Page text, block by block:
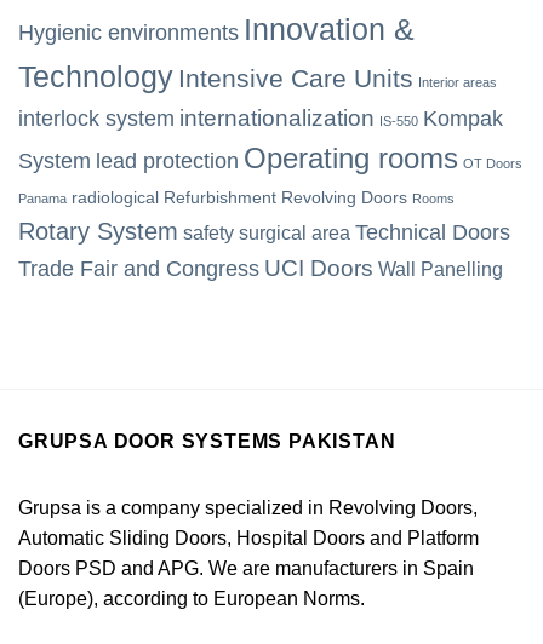
Hygienic environments Innovation &
Technology Intensive Care Units Interior areas
interlock system internationalization IS-550 Kompak
System lead protection Operating rooms OT Doors
Panama radiological Refurbishment Revolving Doors Rooms
Rotary System safety surgical area Technical Doors
Trade Fair and Congress UCI Doors Wall Panelling
GRUPSA DOOR SYSTEMS PAKISTAN
Grupsa is a company specialized in Revolving Doors,
Automatic Sliding Doors, Hospital Doors and Platform
Doors PSD and APG. We are manufacturers in Spain
(Europe), according to European Norms.